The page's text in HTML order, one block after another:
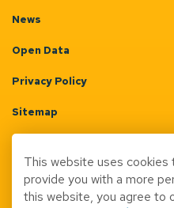
News
Open Data
Privacy Policy
Sitemap
Made with Govstack
This website uses cookies
provide you with a more
this website, you agree to